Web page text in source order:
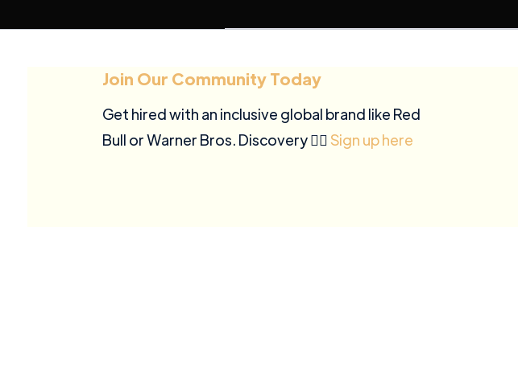
Join Our Community Today
Get hired with an inclusive global brand like Red
Bull or Warner Bros. Discovery ✍🏽Sign up here